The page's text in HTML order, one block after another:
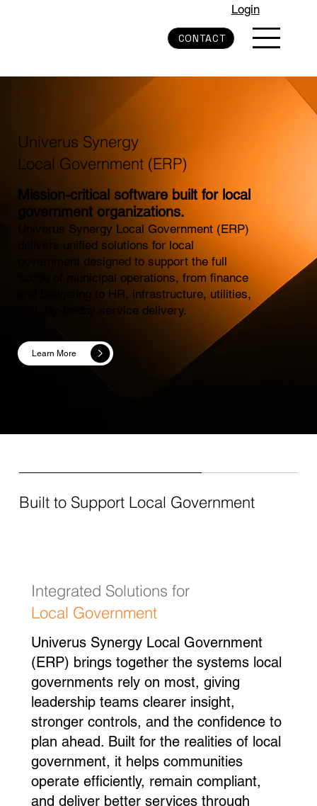
CONTACT
Login
Univerus Synergy
Local Government (ERP)
Mission-critical software built for local
government organizations.
Univerus Synergy Local Government (ERP)
delivers unified solutions for local
government designed to support the full
scope of municipal operations, from finance
and budgeting to HR, infrastructure, utilities,
and day-to-day service delivery.
Learn More
Integrated Solutions for
Local Government
Univerus Synergy Local Government
(ERP) brings together the systems local
governments rely on most, giving
leadership teams clearer insight,
stronger controls, and the confidence to
plan ahead. Built for the realities of local
government, it helps communities
operate efficiently, remain compliant,
and deliver better services through
Built to Support Local Government